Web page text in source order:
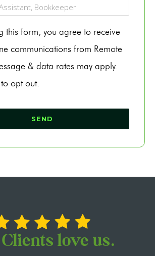
this form, you agree to receive
communications from Remote
& data rates may apply.
to opt out.
love us.